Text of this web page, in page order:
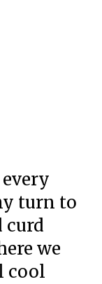
turn to
curd
we
cool